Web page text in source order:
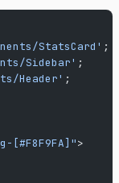
StatsCard' ;
Sidebar' ;
Header' ;
[#F8F9FA]">